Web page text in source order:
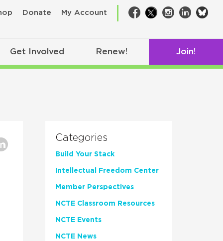
Donate My Account Facebook
TwitterInstagram
LinkedIn
Get Involved Renew! Join!
Categories
Build Your Stack
Intellectual Freedom Center
Member Perspectives
NCTE Classroom Resources
NCTE Events
NCTE News